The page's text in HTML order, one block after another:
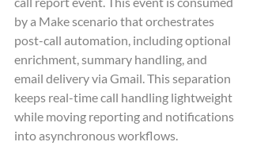
by a Make scenario that orchestrates
post-call automation, including optional
enrichment, summary handling, and
email delivery via Gmail. This separation
keeps real-time call handling lightweight
while moving reporting and notifications
into asynchronous workflows.